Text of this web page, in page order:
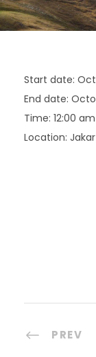
Start date:
End date:
Time: 12:00
Location:
PREV